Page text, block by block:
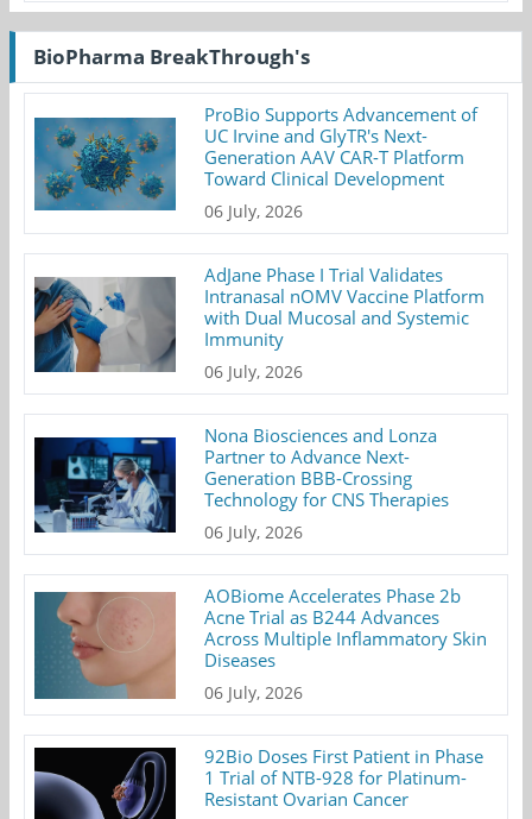
BioPharma BreakThrough's
ProBio Supports Advancement of
UC Irvine and GlyTR's Next-
Generation AAV CAR-T Platform
Toward Clinical Development
06 July, 2026
AdJane Phase I Trial Validates
Intranasal nOMV Vaccine Platform
with Dual Mucosal and Systemic
Immunity
06 July, 2026
Nona Biosciences and Lonza
Partner to Advance Next-
Generation BBB-Crossing
Technology for CNS Therapies
06 July, 2026
AOBiome Accelerates Phase 2b
Acne Trial as B244 Advances
Across Multiple Inflammatory Skin
Diseases
06 July, 2026
92Bio Doses First Patient in Phase
1 Trial of NTB-928 for Platinum-
Resistant Ovarian Cancer